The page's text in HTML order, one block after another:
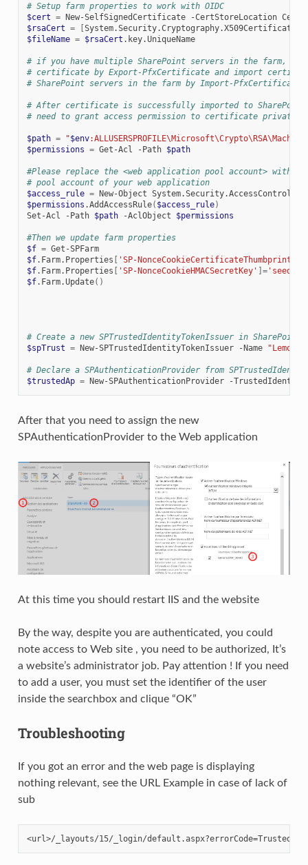
# Setup farm properties to work with OIDC
$cert = New-SelfSignedCertificate -CertStoreLocation Cert:
$rsaCert = [
$fileName = $rsaCert .key.UniqueName
# if you have multiple SharePoint servers in the farm, you
# certificate by Export-PfxCertificate and import
# SharePoint servers in the farm by Import-PfxCertificate.
# After certificate is successfully imported to
# need to grant access permission to certificate private
$path = "$env
$permissions = Get-Acl -Path $path
#Please replace the <web application pool account> with
# pool account of your web application
$access_rule = New-Object
$permissions .AddAccessRule( $access_rule)
Set-Acl
-Path $path -AclObject $permissions
#Then we update farm properties
$f =
Get-SPFarm
$f.Farm.Properties [ 'SP-NonceCookieCertificateThumbprint'
$f.Farm.Properties [ 'SP-NonceCookieHMACSecretKey' ]='seed'
$f.Farm.Update()
# Create a new SPTrustedIdentityTokenIssuer in SharePoint
$spTrust = New-SPTrustedIdentityTokenIssuer -Name
# Declare a SPAuthenticationProvider from
$trustedAp = New-SPAuthenticationProvider -
After that you need to assign the new
SPAuthenticationProvider to the Web application
At this time you should restart IIS and the website
By the way, despite you are authenticated, you could
note access to Web site , you need to be authorized, It’s
a website’s administrator job. Pay attention ! If you need
to add a user, you must set the identifier of the user
inside the searchbox and clique “OK”
Troubleshooting
If you got an error and the web page is displaying
nothing relevant, see the URL Example in case of lack of
sub